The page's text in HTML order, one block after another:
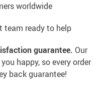
worldwide
team ready to help
guarantee. Our
happy, so every order
back guarantee!